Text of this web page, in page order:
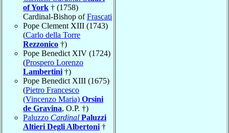
of York † (1758)
Cardinal-Bishop ofFrascati
Pope Clement XIII (1743)
(Carlo della Torre
Rezzonico †)
Pope Benedict XIV (1724)
(Prospero Lorenzo
Lambertini †)
Pope Benedict XIII (1675)
(Pietro Francesco
(Vincenzo Maria) Orsini
de Gravina, O.P. †)
Paluzzo Cardinal Paluzzi
Altieri Degli Albertoni †